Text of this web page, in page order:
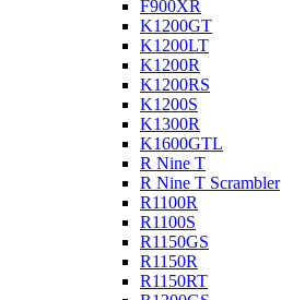
F900XR
K1200GT
K1200LT
K1200R
K1200RS
K1200S
K1300R
K1600GTL
R Nine T
R Nine T Scrambler
R1100R
R1100S
R1150GS
R1150R
R1150RT